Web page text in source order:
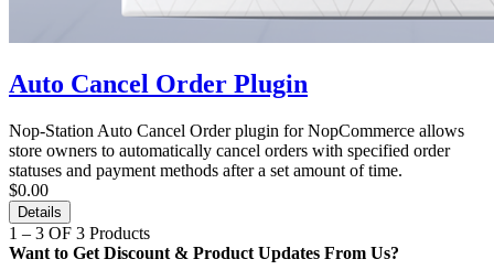
Auto Cancel Order Plugin
Nop-Station Auto Cancel Order plugin for NopCommerce allows
store owners to automatically cancel orders with specified order
statuses and payment methods after a set amount of time.
$0.00
Details
1 – 3 OF 3 Products
Want to Get Discount & Product Updates From Us?